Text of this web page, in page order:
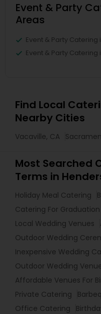
Event & Party
Areas
Event & Party Catering
Event & Party Catering
Find Local
Nearby Cities
Vacaville, CA
Most Searched
Terms in
Holiday Meal Catering
Catering For
Local Wedding Venues
Outdoor Wedding
Inexpensive Wedding
Outdoor Wedding
Affordable Venues For
Private Catering
Office Catering